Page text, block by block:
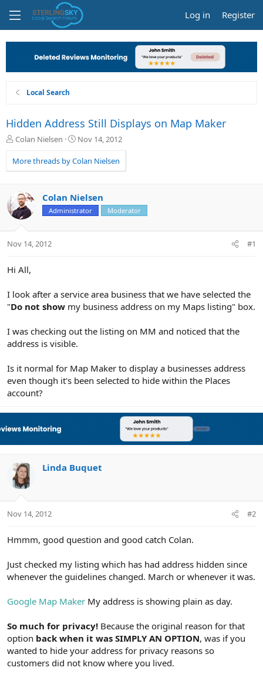
Log in Register
Local Search
Hidden Address Still Displays on Map Maker
T
r
e
d
s
t
a
t
r
Colan Nielsen
S
a
r
a
t
Nov 14, 2012
More threads by Colan Nielsen
Colan Nielsen
Administrator Moderator
Nov 14, 2012 #1
Hi All,
I look after a service area business that we have selected the
"Do not show my business address on my Maps listing" box.
I was checking out the listing on MM and noticed that the
address is visible.
Is it normal for Map Maker to display a businesses address
even though it's been selected to hide within the Places
account?
Linda Buquet
Nov 14, 2012 #2
Hmmm, good question and good catch Colan.
Just checked my listing which has had address hidden since
whenever the guidelines changed. March or whenever it was.
Google Map Maker My address is showing plain as day.
So much for privacy! Because the original reason for that
option back when it was SIMPLY AN OPTION, was if you
wanted to hide your address for privacy reasons so
customers did not know where you lived.